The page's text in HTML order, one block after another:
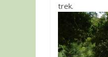
trek.